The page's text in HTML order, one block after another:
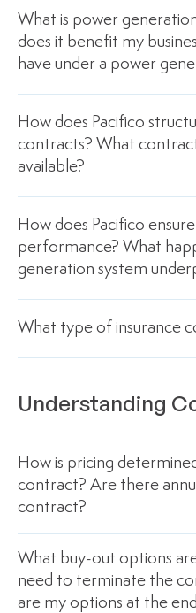
What is power
does it benefit my business? What
have under a power
How does Pacifico
contracts? What
available?
How does Pacifico
performance? What
generation system
What type of insurance
Understanding
How is pricing
contract? Are there
contract?
What buy-out options
need to terminate the
are my options at the